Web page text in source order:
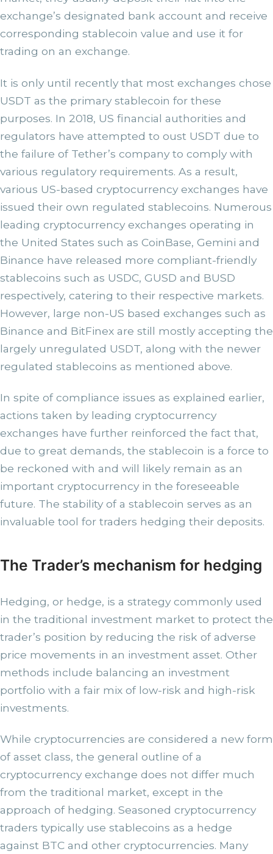
exchange’s designated bank account and receive
corresponding stablecoin value and use it for
trading on an exchange.
It is only until recently that most exchanges chose
USDT as the primary stablecoin for these
purposes. In 2018, US financial authorities and
regulators have attempted to oust USDT due to
the failure of Tether’s company to comply with
various regulatory requirements. As a result,
various US-based cryptocurrency exchanges have
issued their own regulated stablecoins. Numerous
leading cryptocurrency exchanges operating in
the United States such as CoinBase, Gemini and
Binance have released more compliant-friendly
stablecoins such as USDC, GUSD and BUSD
respectively, catering to their respective markets.
However, large non-US based exchanges such as
Binance and BitFinex are still mostly accepting the
largely unregulated USDT, along with the newer
regulated stablecoins as mentioned above.
In spite of compliance issues as explained earlier,
actions taken by leading cryptocurrency
exchanges have further reinforced the fact that,
due to great demands, the stablecoin is a force to
be reckoned with and will likely remain as an
important cryptocurrency in the foreseeable
future. The stability of a stablecoin serves as an
invaluable tool for traders hedging their deposits.
The Trader’s mechanism for hedging
Hedging, or hedge, is a strategy commonly used
in the traditional investment market to protect the
trader’s position by reducing the risk of adverse
price movements in an investment asset. Other
methods include balancing an investment
portfolio with a fair mix of low-risk and high-risk
investments.
While cryptocurrencies are considered a new form
of asset class, the general outline of a
cryptocurrency exchange does not differ much
from the traditional market, except in the
approach of hedging. Seasoned cryptocurrency
traders typically use stablecoins as a hedge
against BTC and other cryptocurrencies. Many